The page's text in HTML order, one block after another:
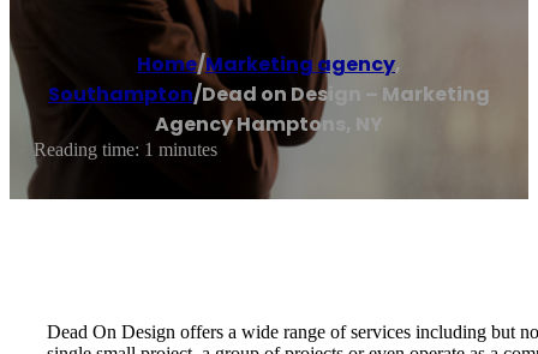
Home/Marketing agency,
Southampton/Dead on Design – Marketing
Agency Hamptons, NY
Reading time: 1 minutes
Dead On Design offers a wide range of services including but